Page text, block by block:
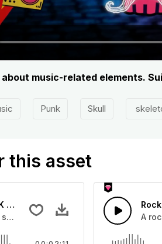
about music-related elements.
Punk Skull
this asset
Style Rock And Roll
rock music.
A